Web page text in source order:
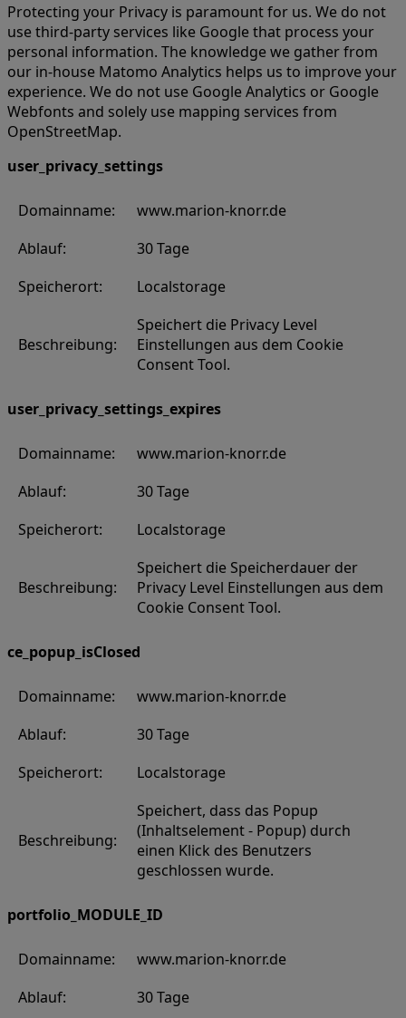
Protecting your Privacy is paramount for us. We do not
use third-party services like Google that process your
personal information. The knowledge we gather from
our in-house Matomo Analytics helps us to improve your
experience. We do not use Google Analytics or Google
Webfonts and solely use mapping services from
OpenStreetMap.
user_privacy_settings
Domainname:
www.marion-knorr.de
Ablauf:
30 Tage
Speicherort:
Localstorage
Beschreibung:
Speichert die Privacy Level
Einstellungen aus dem Cookie
Consent Tool.
user_privacy_settings_expires
Domainname:
www.marion-knorr.de
Ablauf:
30 Tage
Speicherort:
Localstorage
Beschreibung:
Speichert die Speicherdauer der
Privacy Level Einstellungen aus dem
Cookie Consent Tool.
ce_popup_isClosed
Domainname:
www.marion-knorr.de
Ablauf:
30 Tage
Speicherort:
Localstorage
Beschreibung:
Speichert, dass das Popup
(Inhaltselement - Popup) durch
einen Klick des Benutzers
geschlossen wurde.
portfolio_MODULE_ID
Domainname:
www.marion-knorr.de
Ablauf:
30 Tage